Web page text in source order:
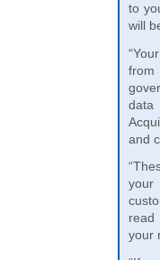
to
will
and
read
your